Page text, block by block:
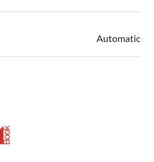
Automatic